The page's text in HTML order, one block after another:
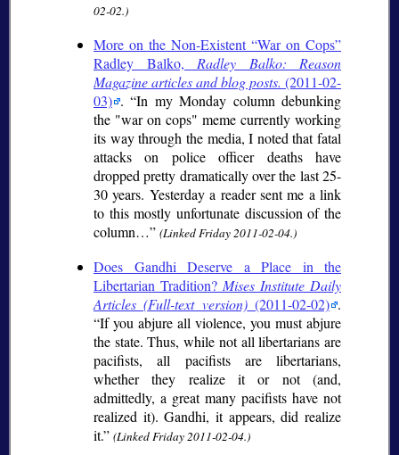
02-02.)
More on the Non-Existent “War on Cops”
Radley Balko, Radley Balko: Reason
Magazine articles and blog posts. (2011-02-
03) . In my Monday column debunking
the "war on cops" meme currently working
its way through the media, I noted that fatal
attacks on police officer deaths have
dropped pretty dramatically over the last 25-
30 years. Yesterday a reader sent me a link
to this mostly unfortunate discussion of the
column…
(Linked Friday 2011-02-04.)
Does Gandhi Deserve a Place in the
Libertarian Tradition? Mises Institute Daily
Articles (Full-text version)(2011-02-02) .
If you abjure all violence, you must abjure
the state. Thus, while not all libertarians are
pacifists, all pacifists are libertarians,
whether they realize it or not (and,
admittedly, a great many pacifists have not
realized it). Gandhi, it appears, did realize
it.
(Linked Friday 2011-02-04.)